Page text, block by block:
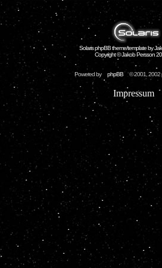
Solaris phpBB theme/template by
Copyright © Jakob Persson
Powered by phpBB © 2001, 2002
Impressum